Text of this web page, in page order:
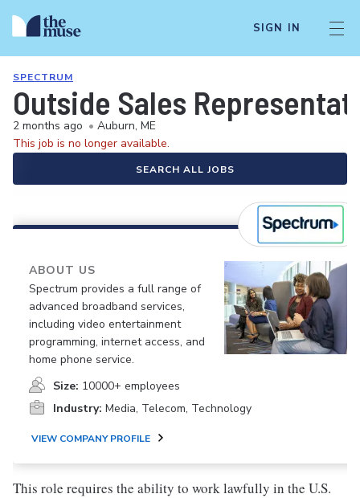
SIGN IN
SPECTRUM
Outside Sales
2 months ago • Auburn, ME
This job is no longer available.
SEARCH ALL JOBS
ABOUT US
Spectrum provides a full range of
advanced broadband services,
including video entertainment
programming, internet access, and
home phone service.
Size: 10000+ employees
Industry: Media, Telecom, Technology
VIEW COMPANY PROFILE
This role requires the ability to work lawfully in the U.S.